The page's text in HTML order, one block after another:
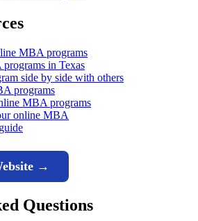
MBA programs
in Texas
side by side with others
programs
MBA programs
online MBA
→
Questions